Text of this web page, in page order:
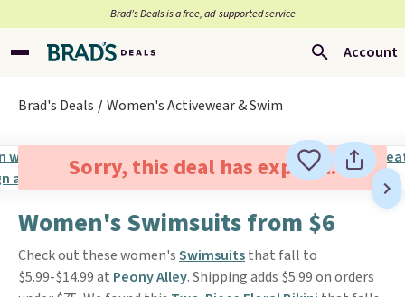
Brad’s Deals is a free, ad-supported service
Account
Brad's Deals Women's Activewear & Swim
Sorry, this deal has expired.
Women's Swimsuits from $6
Check out these women'sSwimsuitsthat fall to
$5.99-$14.99 at Peony Alley. Shipping adds $5.99 on orders